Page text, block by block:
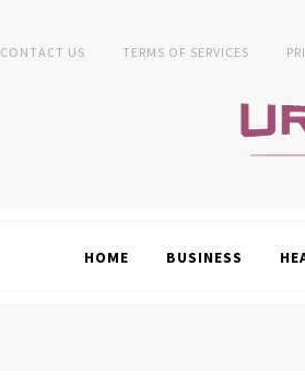
CONTACT US TERMS OF SERVICES
HOME BUSINESS